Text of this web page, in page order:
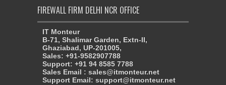
FIREWALL FIRM DELHI NCR OFFICE
IT Monteur
B-71, Shalimar Garden, Extn-II,
Ghaziabad, UP-201005,
Sales: +91-9582907788
Support: +91 94 8585 7788
Sales Email : sales@itmonteur.net
Support Email: support@itmonteur.net